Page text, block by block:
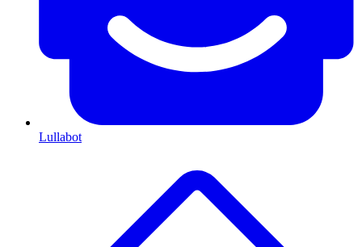
Lullabot